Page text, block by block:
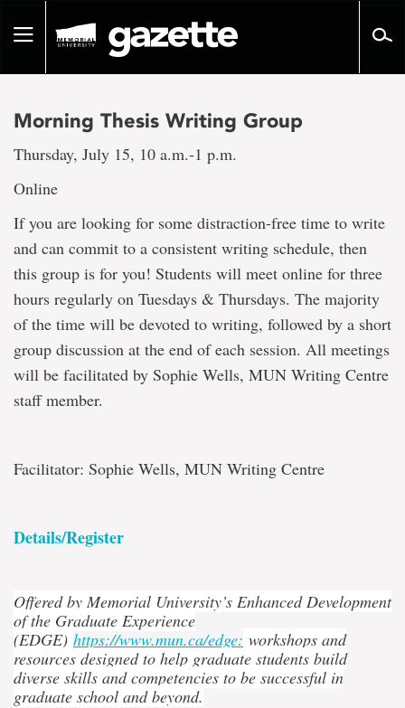
pageToggle
Morning Thesis Writing Group
Thursday, July 15, 10 a.m.-1 p.m.
Online
If you are looking for some distraction-free time to write
and can commit to a consistent writing schedule, then
this group is for you! Students will meet online for three
hours regularly on Tuesdays & Thursdays. The majority
of the time will be devoted to writing, followed by a short
group discussion at the end of each session. All meetings
will be facilitated by Sophie Wells, MUN Writing Centre
staff member.
Facilitator: Sophie Wells, MUN Writing Centre
Details/Register
Offered by Memorial University’s Enhanced Development
of the Graduate Experience
(EDGE) https://www.mun.ca/edge: workshops and
resources designed to help graduate students build
diverse skills and competencies to be successful in
graduate school and beyond.